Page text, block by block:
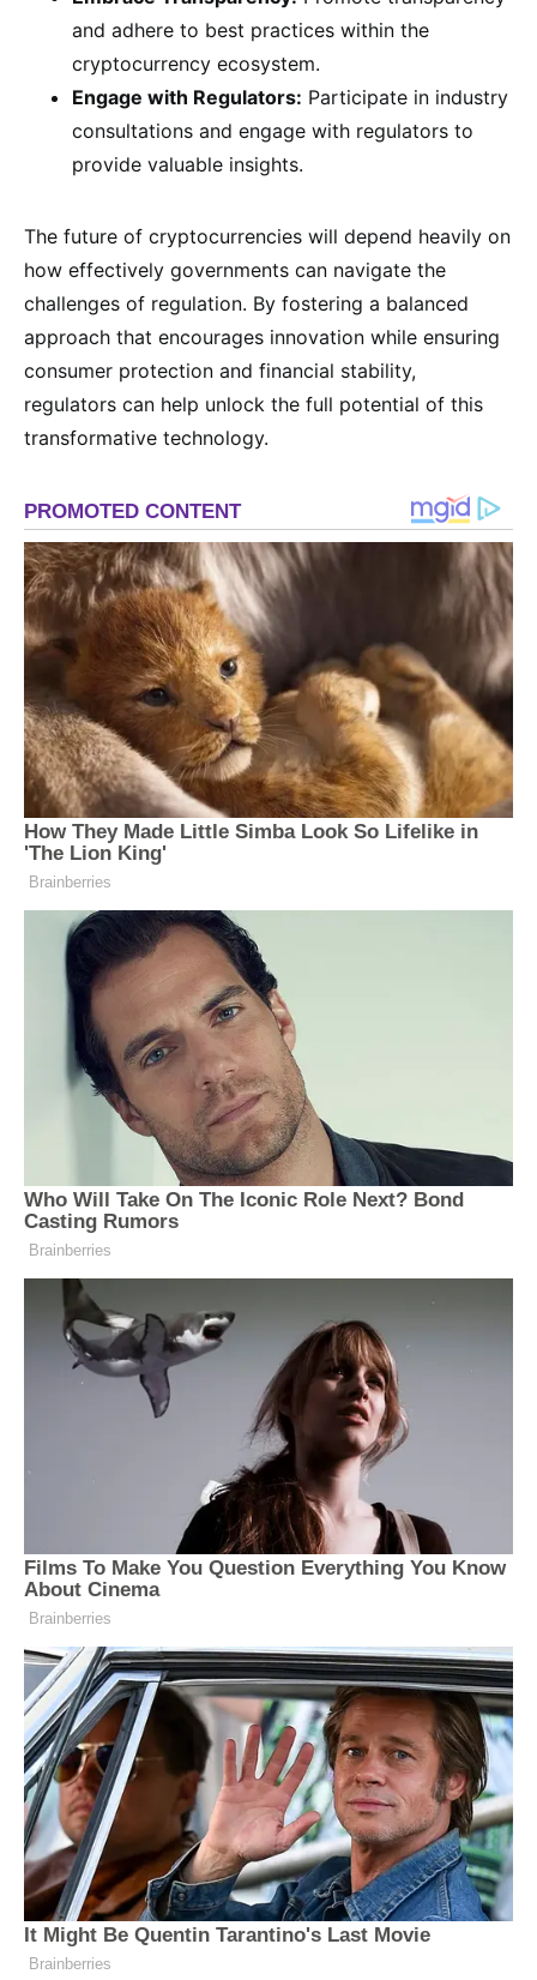
and adhere to best practices within the
cryptocurrency ecosystem.
Engage with Regulators: Participate in industry
consultations and engage with regulators to
provide valuable insights.
The future of cryptocurrencies will depend heavily on
how effectively governments can navigate the
challenges of regulation. By fostering a balanced
approach that encourages innovation while ensuring
consumer protection and financial stability,
regulators can help unlock the full potential of this
transformative technology.